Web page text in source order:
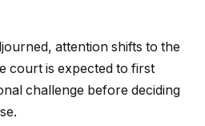
attention shifts to the
court is expected to first
challenge before deciding